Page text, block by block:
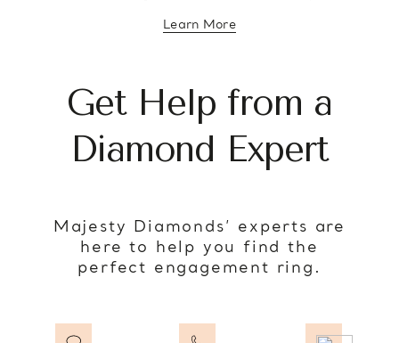
Learn Moreabout diamond education
Get Help from a
Diamond Expert
Majesty Diamonds’ experts are
here to help you find the
perfect engagement ring.